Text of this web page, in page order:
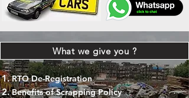
What we give you ?
RTO De-Registration
Benefits of Scrapping Policy